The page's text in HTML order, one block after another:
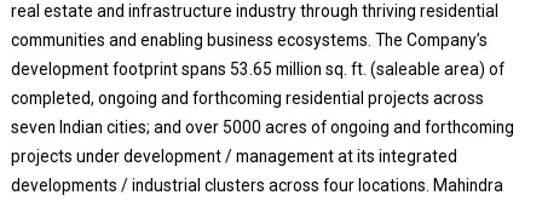
real estate and infrastructure industry through thriving residential
communities and enabling business ecosystems. The Company’s
development footprint spans 53.65 million sq. ft. (saleable area) of
completed, ongoing and forthcoming residential projects across
seven Indian cities; and over 5000 acres of ongoing and forthcoming
projects under development / management at its integrated
developments / industrial clusters across four locations. Mahindra